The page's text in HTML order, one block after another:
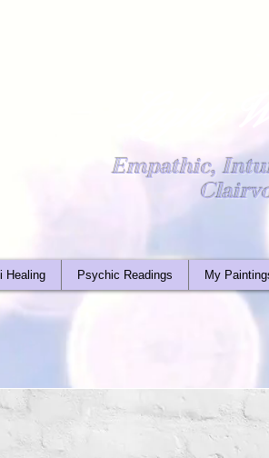
Light
Empathic,
Healing Psychic Readings My